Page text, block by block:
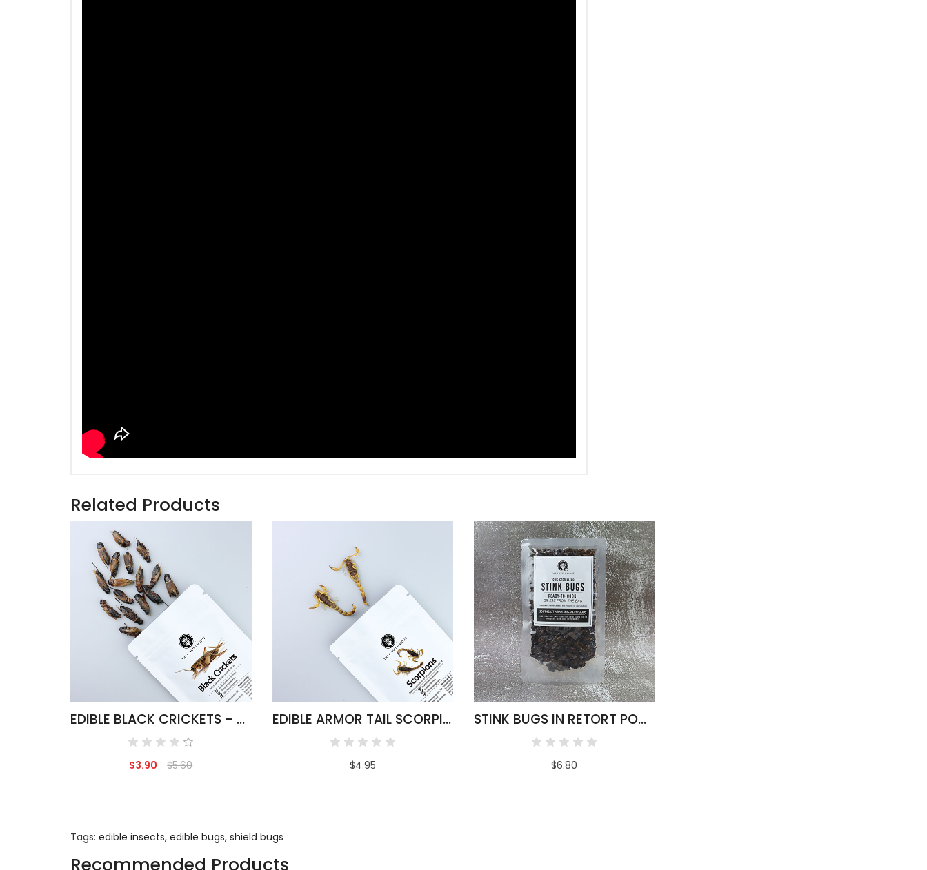
Related Products
EDIBLE BLACK CRICKETS - GRYLLUS BIMACULATUS
$3.90 $5.60
EDIBLE ARMOR TAIL SCORPIONS
$4.95
STINK BUGS IN RETORT POUCH 100G
$6.80
Tags: edible insects, edible bugs, shield bugs
Recommended Products